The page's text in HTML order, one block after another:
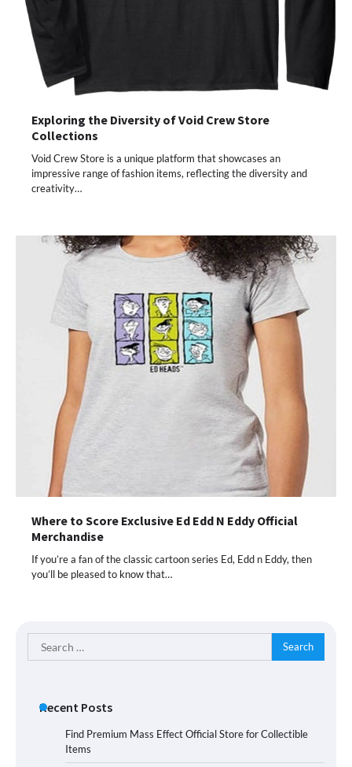
Exploring the Diversity of Void Crew Store
Collections
Void Crew Store is a unique platform that showcases an
impressive range of fashion items, reflecting the diversity and
creativity…
Where to Score Exclusive Ed Edd N Eddy Official
Merchandise
If you’re a fan of the classic cartoon series Ed, Edd n Eddy, then
you’ll be pleased to know that…
Search
for:
Recent Posts
Find Premium Mass Effect Official Store for Collectible
Items